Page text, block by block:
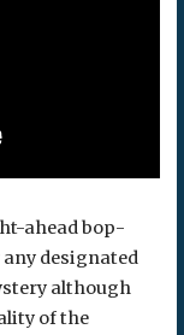
ahead bop-
designated
although
of the